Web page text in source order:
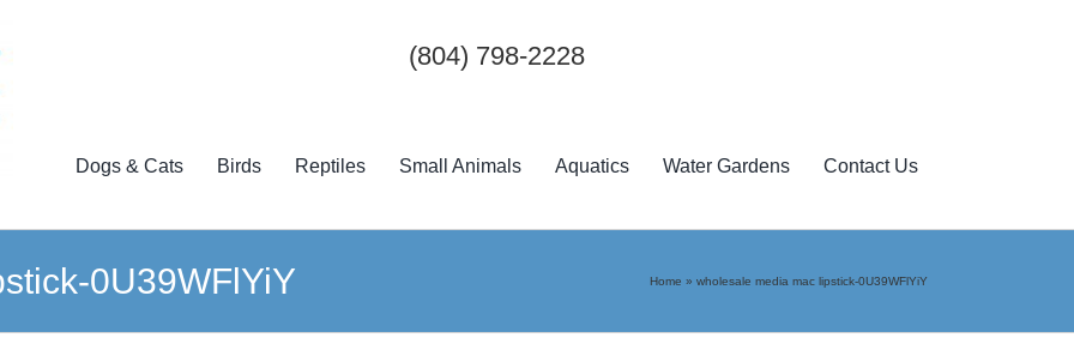
(804) 798-2228
Dogs & Cats Birds Reptiles Small Animals Aquatics Water Gardens Contact Us
0U39WFlYiY Home » wholesale media mac lipstick-0U39WFlYiY